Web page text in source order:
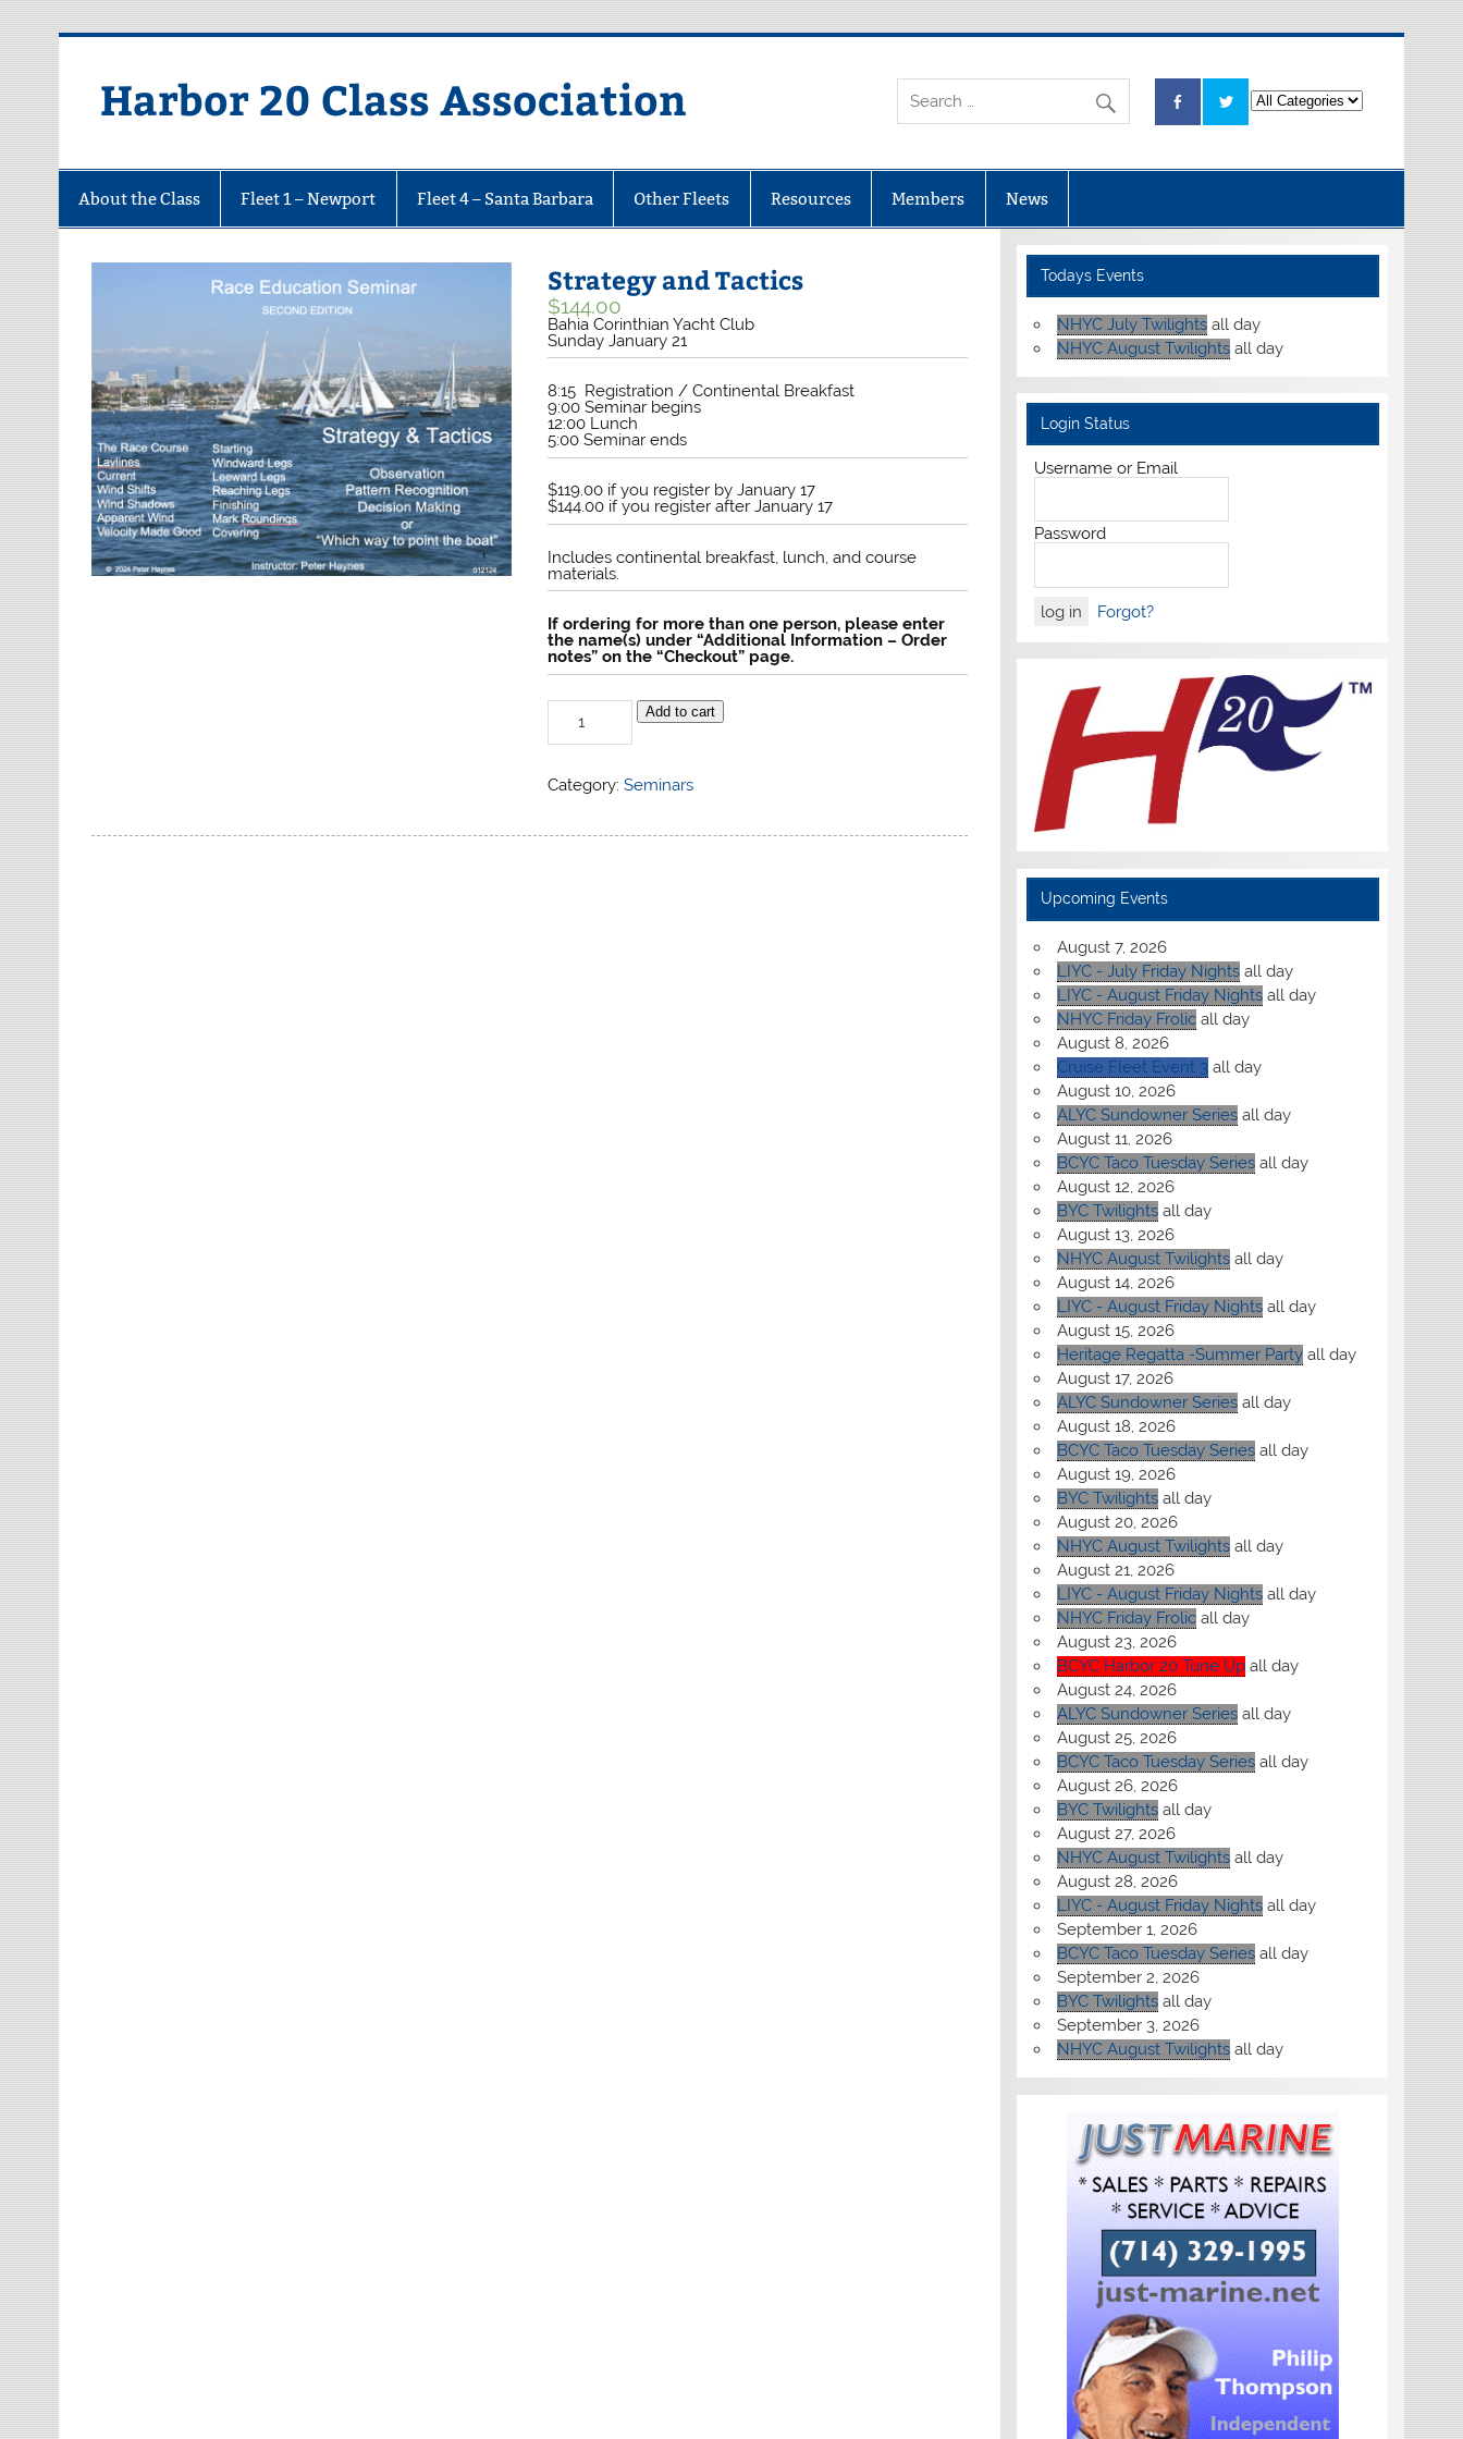
Harbor 20 Class Association
About the Class Fleet 1 – Newport Fleet 4 – Santa Barbara Other Fleets Resources Members News
Strategy and Tactics
$144.00
Bahia Corinthian Yacht Club
Sunday January 21
8:15 Registration / Continental Breakfast
9:00 Seminar begins
12:00 Lunch
5:00 Seminar ends
$119.00 if you register by January 17
$144.00 if you register after January 17
Includes continental breakfast, lunch, and course
materials.
If ordering for more than one person, please enter
the name(s) under “Additional Information – Order
notes” on the “Checkout” page.
Strategy
Add to cart
Category: Seminars
Todays Events
NHYC July Twilights all day
NHYC August Twilights all day
Login Status
Username or Email
Password
Forgot?
Upcoming Events
August 7, 2026
LIYC - July Friday Nights all day
LIYC - August Friday Nights all day
NHYC Friday Frolic all day
August 8, 2026
Cruise Fleet Event 3 all day
August 10, 2026
ALYC Sundowner Series all day
August 11, 2026
BCYC Taco Tuesday Series all day
August 12, 2026
BYC Twilights all day
August 13, 2026
NHYC August Twilights all day
August 14, 2026
LIYC - August Friday Nights all day
August 15, 2026
Heritage Regatta -Summer Party all day
August 17, 2026
ALYC Sundowner Series all day
August 18, 2026
BCYC Taco Tuesday Series all day
August 19, 2026
BYC Twilights all day
August 20, 2026
NHYC August Twilights all day
August 21, 2026
LIYC - August Friday Nights all day
NHYC Friday Frolic all day
August 23, 2026
BCYC Harbor 20 Tune Up all day
August 24, 2026
ALYC Sundowner Series all day
August 25, 2026
BCYC Taco Tuesday Series all day
August 26, 2026
BYC Twilights all day
August 27, 2026
NHYC August Twilights all day
August 28, 2026
LIYC - August Friday Nights all day
September 1, 2026
BCYC Taco Tuesday Series all day
September 2, 2026
BYC Twilights all day
September 3, 2026
NHYC August Twilights all day